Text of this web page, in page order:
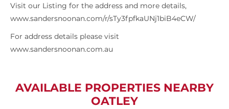
Visit our Listing for the address and more details,
www.sandersnoonan.com/r/sTy3fpfkaUNj1biB4eCW/
For address details please visit
www.sandersnoonan.com.au
AVAILABLE PROPERTIES NEARBY
OATLEY